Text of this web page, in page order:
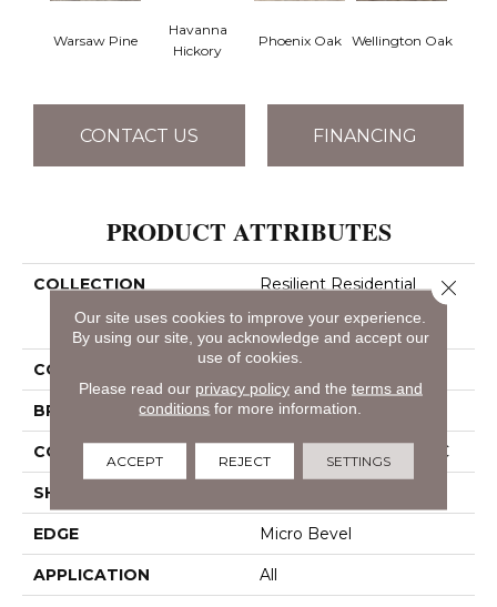
Warsaw Pine
Havanna
Hickory
Phoenix Oak Wellington Oak
CONTACT US FINANCING
PRODUCT ATTRIBUTES
COLLECTION
Resilient Residential
Vv490
COLOR Grey
BRAND COREtec
CONSTRUCTION Coretec Residential SPC
SHAPE
EDGE Micro Bevel
APPLICATION All
Our site uses cookies to improve your experience.
By using our site, you acknowledge and accept our
use of cookies.
Please read our privacy policyand the terms and
conditions for more information.
ACCEPT REJECT SETTINGS
Close